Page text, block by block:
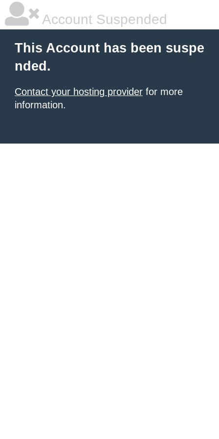
Account Suspended
This Account has been suspe
nded.
Contact your hosting provider for more
information.